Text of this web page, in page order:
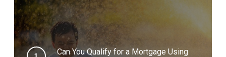
Can You Qualify for a Mortgage Using